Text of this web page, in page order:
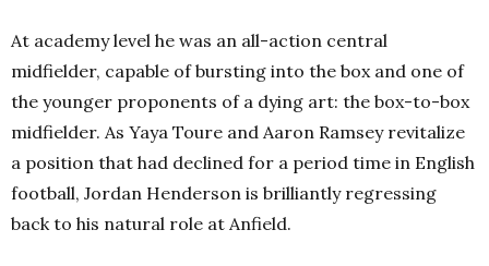
At academy level he was an all-action central
midfielder, capable of bursting into the box and one of
the younger proponents of a dying art: the box-to-box
midfielder. As Yaya Toure and Aaron Ramsey revitalize
a position that had declined for a period time in English
football, Jordan Henderson is brilliantly regressing
back to his natural role at Anfield.